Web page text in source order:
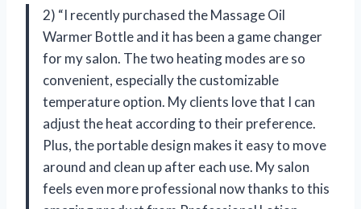
2) “I recently purchased the Massage Oil
Warmer Bottle and it has been a game changer
for my salon. The two heating modes are so
convenient, especially the customizable
temperature option. My clients love that I can
adjust the heat according to their preference.
Plus, the portable design makes it easy to move
around and clean up after each use. My salon
feels even more professional now thanks to this